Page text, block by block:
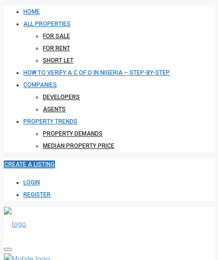
HOME
ALL PROPERTIES
FOR SALE
FOR RENT
SHORT LET
HOW TO VERIFY A C OF O IN NIGERIA – STEP-BY-STEP
COMPANIES
DEVELOPERS
AGENTS
PROPERTY TRENDS
PROPERTY DEMANDS
MEDIAN PROPERTY PRICE
CREATE A LISTING
LOGIN
REGISTER